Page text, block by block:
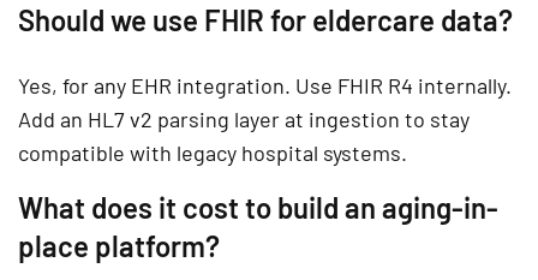
Should we use FHIR for eldercare data?
Yes, for any EHR integration. Use FHIR R4 internally.
Add an HL7 v2 parsing layer at ingestion to stay
compatible with legacy hospital systems.
What does it cost to build an aging-in-
place platform?